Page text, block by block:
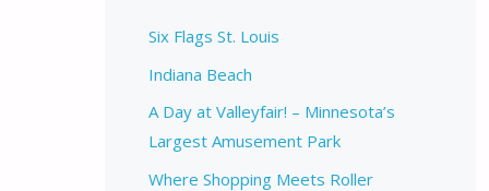
Six Flags St. Louis
Indiana Beach
A Day at Valleyfair! – Minnesota’s
Largest Amusement Park
Where Shopping Meets Roller